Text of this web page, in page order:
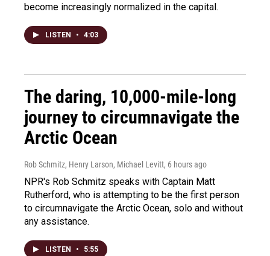
become increasingly normalized in the capital.
LISTEN • 4:03
The daring, 10,000-mile-long
journey to circumnavigate the
Arctic Ocean
Rob Schmitz, Henry Larson, Michael Levitt, 6 hours ago
NPR's Rob Schmitz speaks with Captain Matt
Rutherford, who is attempting to be the first person
to circumnavigate the Arctic Ocean, solo and without
any assistance.
LISTEN • 5:55